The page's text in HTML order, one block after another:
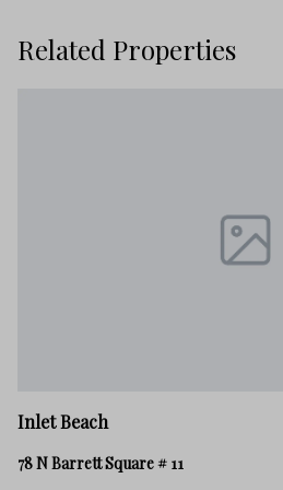
Related Properties
Inlet Beach
78 N Barrett Square # 11